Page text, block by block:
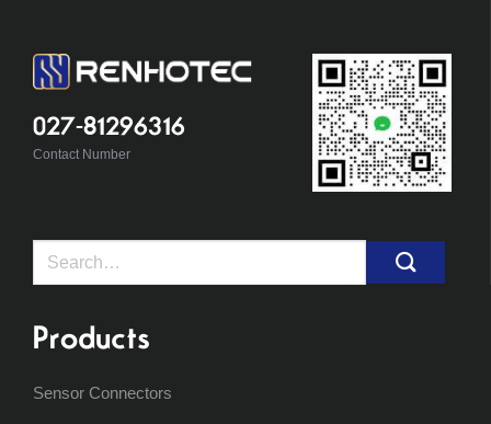
027-81296316
Contact Number
Search
Products
Sensor Connectors